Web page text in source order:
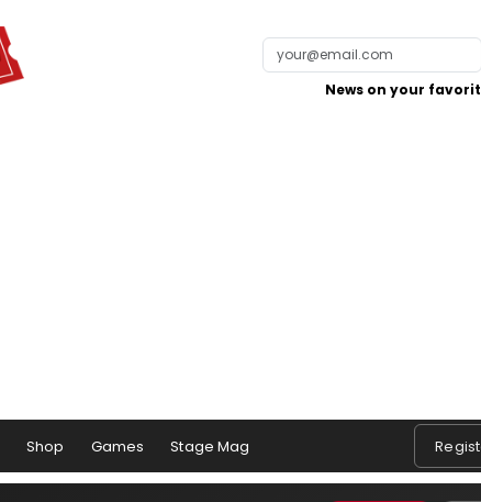
News on your
Shop Games Stage Mag